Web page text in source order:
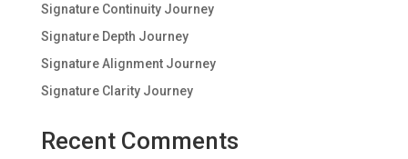
Signature Continuity Journey
Signature Depth Journey
Signature Alignment Journey
Signature Clarity Journey
Recent Comments